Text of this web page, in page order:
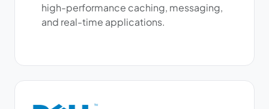
high-performance caching, messaging,
and real-time applications.